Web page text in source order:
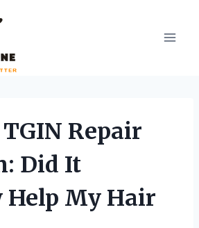
Repair
Did It
Help My Hair